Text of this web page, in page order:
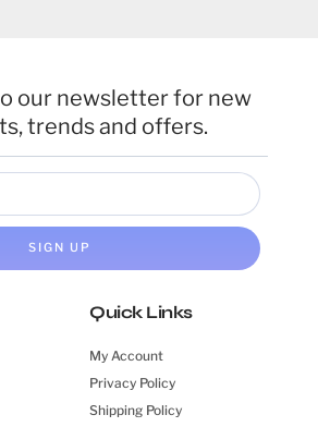
our newsletter for new
trends and offers.
SIGN UP
Quick Links
My Account
Privacy Policy
Shipping Policy